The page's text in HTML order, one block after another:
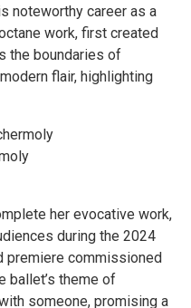
noteworthy career as a
work, first created
the boundaries of
flair, highlighting
her evocative work,
during the 2024
premiere commissioned
ballet’s theme of
someone, promising a